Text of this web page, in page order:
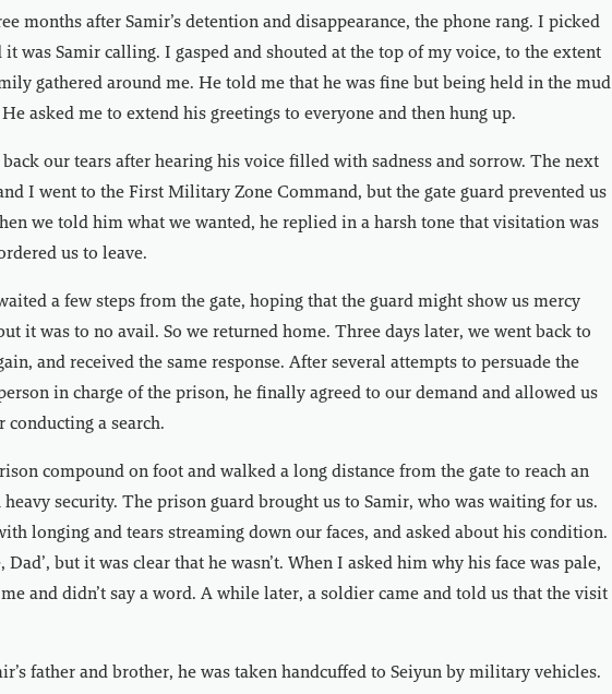
months after Samir’s detention and disappearance, the phone rang. I picked
it was Samir calling. I gasped and shouted at the top of my voice, to the extent
gathered around me. He told me that he was fine but being held in the mud
asked me to extend his greetings to everyone and then hung up.
back our tears after hearing his voice filled with sadness and sorrow. The next
I went to the First Military Zone Command, but the gate guard prevented us
we told him what we wanted, he replied in a harsh tone that visitation was
us to leave.
a few steps from the gate, hoping that the guard might show us mercy
it was to no avail. So we returned home. Three days later, we went back to
and received the same response. After several attempts to persuade the
in charge of the prison, he finally agreed to our demand and allowed us
conducting a search.
compound on foot and walked a long distance from the gate to reach an
security. The prison guard brought us to Samir, who was waiting for us.
longing and tears streaming down our faces, and asked about his condition.
Dad’, but it was clear that he wasn’t. When I asked him why his face was pale,
and didn’t say a word. A while later, a soldier came and told us that the visit
father and brother, he was taken handcuffed to Seiyun by military vehicles.